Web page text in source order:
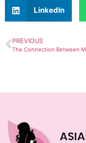
LinkedIn
PREVIOUS